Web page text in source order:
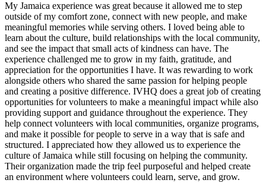
My Jamaica experience was great because it allowed me to step
outside of my comfort zone, connect with new people, and make
meaningful memories while serving others. I loved being able to
learn about the culture, build relationships with the local community,
and see the impact that small acts of kindness can have. The
experience challenged me to grow in my faith, gratitude, and
appreciation for the opportunities I have. It was rewarding to work
alongside others who shared the same passion for helping people
and creating a positive difference. IVHQ does a great job of creating
opportunities for volunteers to make a meaningful impact while also
providing support and guidance throughout the experience. They
help connect volunteers with local communities, organize programs,
and make it possible for people to serve in a way that is safe and
structured. I appreciated how they allowed us to experience the
culture of Jamaica while still focusing on helping the community.
Their organization made the trip feel purposeful and helped create
an environment where volunteers could learn, serve, and grow.